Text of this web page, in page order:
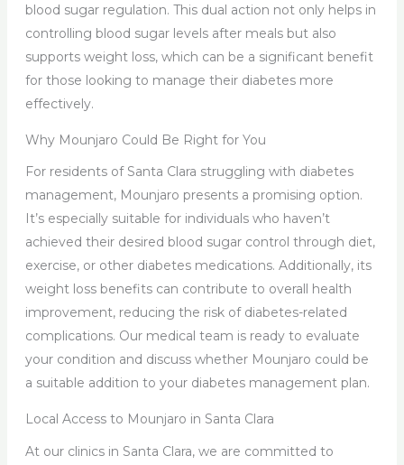
blood sugar regulation. This dual action not only helps in
controlling blood sugar levels after meals but also
supports weight loss, which can be a significant benefit
for those looking to manage their diabetes more
effectively.
Why Mounjaro Could Be Right for You
For residents of Santa Clara struggling with diabetes
management, Mounjaro presents a promising option.
It’s especially suitable for individuals who haven’t
achieved their desired blood sugar control through diet,
exercise, or other diabetes medications. Additionally, its
weight loss benefits can contribute to overall health
improvement, reducing the risk of diabetes-related
complications. Our medical team is ready to evaluate
your condition and discuss whether Mounjaro could be
a suitable addition to your diabetes management plan.
Local Access to Mounjaro in Santa Clara
At our clinics in Santa Clara, we are committed to